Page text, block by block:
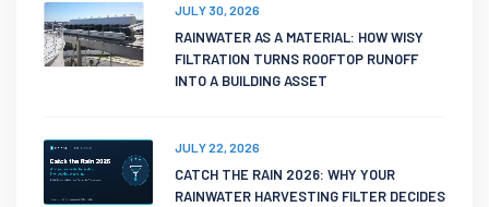
JULY 30, 2026
RAINWATER AS A MATERIAL: HOW WISY
FILTRATION TURNS ROOFTOP RUNOFF
INTO A BUILDING ASSET
JULY 22, 2026
CATCH THE RAIN 2026: WHY YOUR
RAINWATER HARVESTING FILTER DECIDES